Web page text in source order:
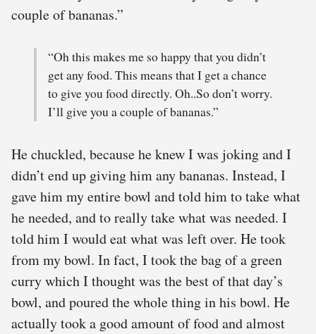
couple of bananas.”
“Oh this makes me so happy that you didn’t
get any food. This means that I get a chance
to give you food directly. Oh..So don’t worry.
I’ll give you a couple of bananas.”
He chuckled, because he knew I was joking and I
didn’t end up giving him any bananas. Instead, I
gave him my entire bowl and told him to take what
he needed, and to really take what was needed. I
told him I would eat what was left over. He took
from my bowl. In fact, I took the bag of a green
curry which I thought was the best of that day’s
bowl, and poured the whole thing in his bowl. He
actually took a good amount of food and almost